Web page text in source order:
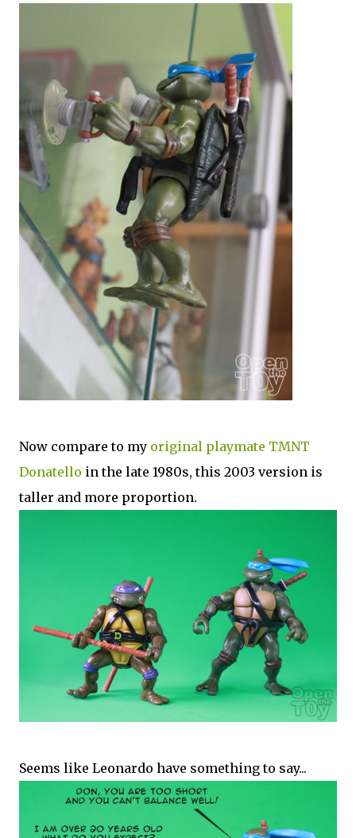
Now compare to my original playmate TMNT
Donatello in the late 1980s, this 2003 version is
taller and more proportion.
Seems like Leonardo have something to say...